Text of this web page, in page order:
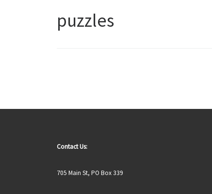
puzzles
Contact Us:
705 Main St, PO Box 339